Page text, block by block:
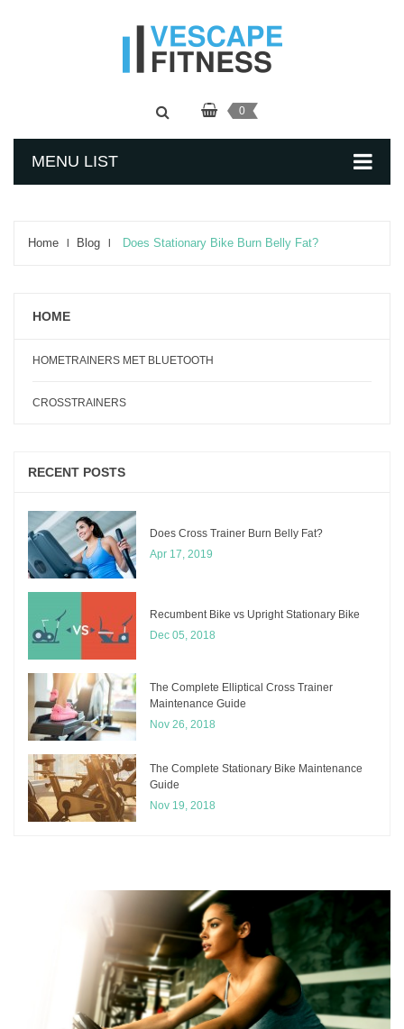
0
MENU LIST
Home Blog Does Stationary Bike Burn Belly Fat?
HOME
HOMETRAINERS MET BLUETOOTH
CROSSTRAINERS
RECENT POSTS
Does Cross Trainer Burn Belly Fat?
Apr 17, 2019
Recumbent Bike vs Upright Stationary Bike
Dec 05, 2018
The Complete Elliptical Cross Trainer
Maintenance Guide
Nov 26, 2018
The Complete Stationary Bike Maintenance
Guide
Nov 19, 2018